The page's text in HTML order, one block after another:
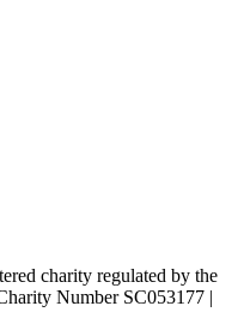
charity regulated by the
Number SC053177 |